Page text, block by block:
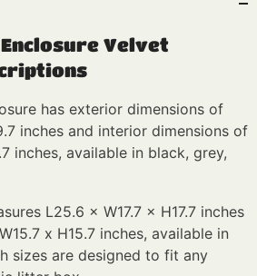
Velvet
has exterior dimensions of
inches and interior dimensions of
inches, available in black, grey,
L25.6 × W17.7 × H17.7 inches
x H15.7 inches, available in
sizes are designed to fit any